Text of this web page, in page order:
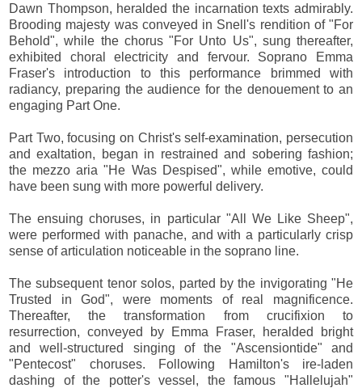
Dawn Thompson, heralded the incarnation texts admirably.
Brooding majesty was conveyed in Snell's rendition of "For
Behold", while the chorus "For Unto Us", sung thereafter,
exhibited choral electricity and fervour. Soprano Emma
Fraser's introduction to this performance brimmed with
radiancy, preparing the audience for the denouement to an
engaging Part One.
Part Two, focusing on Christ's self-examination, persecution
and exaltation, began in restrained and sobering fashion;
the mezzo aria "He Was Despised", while emotive, could
have been sung with more powerful delivery.
The ensuing choruses, in particular "All We Like Sheep",
were performed with panache, and with a particularly crisp
sense of articulation noticeable in the soprano line.
The subsequent tenor solos, parted by the invigorating "He
Trusted in God", were moments of real magnificence.
Thereafter, the transformation from crucifixion to
resurrection, conveyed by Emma Fraser, heralded bright
and well-structured singing of the "Ascensiontide" and
"Pentecost" choruses. Following Hamilton's ire-laden
dashing of the potter's vessel, the famous "Hallelujah"